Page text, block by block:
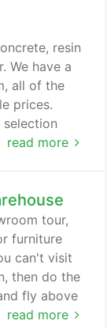
and
the
California.
read more
resin
We have a
all of the
prices.
one of
sq.ft. of
wicker,
mesh
read more
tour,
furniture
can't visit
then do the
fly above